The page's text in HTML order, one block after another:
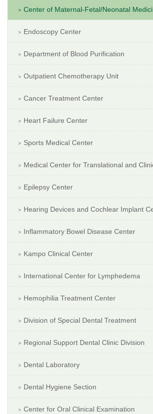
Center of Maternal-Fetal/Neonatal
Endoscopy Center
Department of Blood Purification
Outpatient Chemotherapy Unit
Cancer Treatment Center
Heart Failure Center
Sports Medical Center
Medical Center for Translational and
Epilepsy Center
Hearing Devices and Cochlear Implant
Inflammatory Bowel Disease Center
Kampo Clinical Center
International Center for Lymphedema
Hemophilia Treatment Center
Division of Special Dental Treatment
Regional Support Dental Clinic Division
Dental Laboratory
Dental Hygiene Section
Center for Oral Clinical Examination